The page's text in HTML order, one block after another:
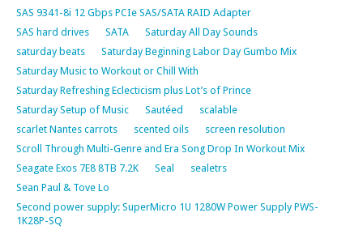
SAS 9341-8i 12 Gbps PCIe SAS/SATA RAID Adapter
SAS hard drives
SATA
Saturday All Day Sounds
saturday beats
Saturday Beginning Labor Day Gumbo Mix
Saturday Music to Workout or Chill With
Saturday Refreshing Eclecticism plus Lot’s of Prince
Saturday Setup of Music
Sautéed
scalable
scarlet Nantes carrots
scented oils
screen resolution
Scroll Through Multi-Genre and Era Song Drop In Workout Mix
Seagate Exos 7E8 8TB 7.2K
Seal
sealetrs
Sean Paul & Tove Lo
Second power supply: SuperMicro 1U 1280W Power Supply PWS-
1K28P-SQ